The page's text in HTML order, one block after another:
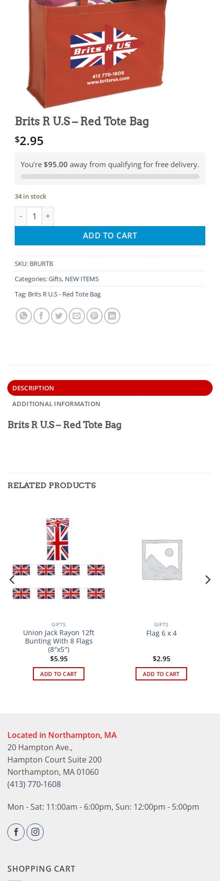
Brits R U.S – Red Tote Bag
$2.95
You’re $95.00 away from qualifying for free delivery.
34 in stock
Brits R U.S - Red Tote Bag quantity
ADD TO CART
SKU: BRURTB
Categories:Gifts, NEW ITEMS
Tag: Brits R U.S - Red Tote Bag
DESCRIPTION
ADDITIONAL INFORMATION
Brits R U.S – Red Tote Bag
RELATED PRODUCTS
GIFTS
Union Jack Rayon 12ft
Bunting With 8 Flags
(8″x5″)
$5.95
ADD TO CART
GIFTS
Flag 6 x 4
$2.95
ADD TO CART
Located in Northampton, MA
20 Hampton Ave.,
Hampton Court Suite 200
Northampton, MA 01060
(413) 770-1608
Mon - Sat: 11:00am - 6:00pm, Sun: 12:00pm - 5:00pm
SHOPPING CART